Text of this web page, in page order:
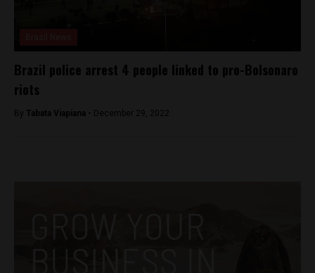
Brazil police arrest 4 people linked to pro-Bolsonaro
riots
By Tabata Viapiana - December 29, 2022